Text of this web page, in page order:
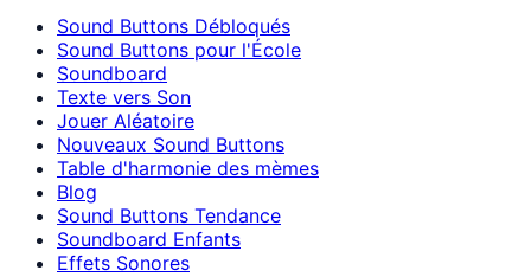
Sound Buttons Débloqués
Sound Buttons pour l'École
Soundboard
Texte vers Son
Jouer Aléatoire
Nouveaux Sound Buttons
Table d'harmonie des mèmes
Blog
Sound Buttons Tendance
Soundboard Enfants
Effets Sonores